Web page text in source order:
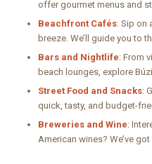
offer gourmet menus and
Beachfront Cafés: Sip on
breeze. We’ll guide you to
Bars and Nightlife: From
beach lounges, explore
Street Food and Snacks:
quick, tasty, and budget-
Breweries and Wine:
American wines? We’ve